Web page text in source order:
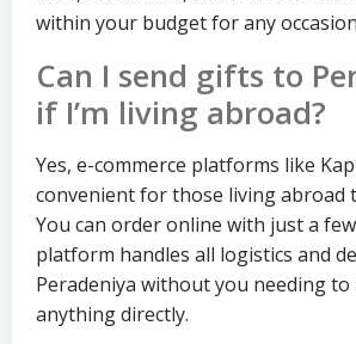
within your budget for any
Can I send gifts to
if I’m living abroad?
Yes, e-commerce platforms like
convenient for those living abroad
You can order online with just a
platform handles all logistics and
Peradeniya without you needing
anything directly.